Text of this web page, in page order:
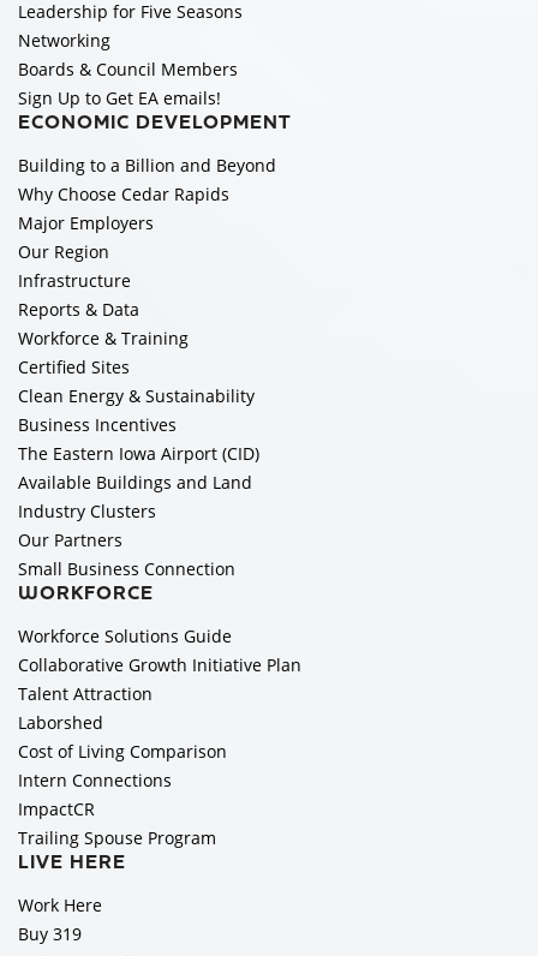
Leadership for Five Seasons
Networking
Boards & Council Members
Sign Up to Get EA emails!
ECONOMIC DEVELOPMENT
Building to a Billion and Beyond
Why Choose Cedar Rapids
Major Employers
Our Region
Infrastructure
Reports & Data
Workforce & Training
Certified Sites
Clean Energy & Sustainability
Business Incentives
The Eastern Iowa Airport (CID)
Available Buildings and Land
Industry Clusters
Our Partners
Small Business Connection
WORKFORCE
Workforce Solutions Guide
Collaborative Growth Initiative Plan
Talent Attraction
Laborshed
Cost of Living Comparison
Intern Connections
ImpactCR
Trailing Spouse Program
LIVE HERE
Work Here
Buy 319